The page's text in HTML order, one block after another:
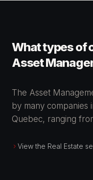
What types of
Asset
The Asset
by many companies
Quebec, ranging
View the Real Estate